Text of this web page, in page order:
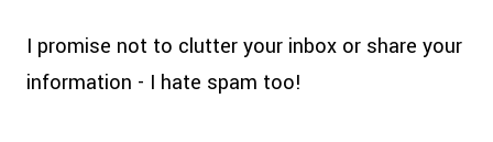
I promise not to clutter your inbox or share your
information - I hate spam too!